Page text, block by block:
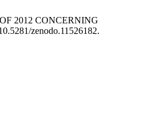
2012 CONCERNING
zenodo.11526182.